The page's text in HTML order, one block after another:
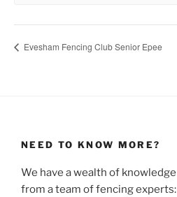
Evesham Fencing Club Senior Epee
NEED TO KNOW MORE?
We have a wealth of knowledge
from a team of fencing experts: